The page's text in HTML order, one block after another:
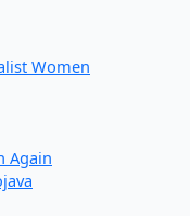
Women
Again